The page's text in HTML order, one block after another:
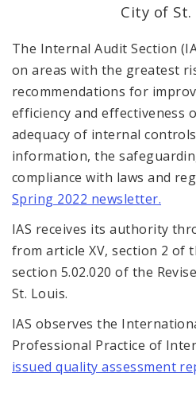
Fraud Hotline
Comptroller Audits
Investor Relations
Documents and Forms
City of St.
The Internal Audit Section
on areas with the greatest
recommendations for
efficiency and effectiveness
adequacy of internal
information, the
compliance with laws and
Spring 2022 newsletter.
IAS receives its authority
from article XV, section 2 of
section 5.02.020 of the
St. Louis.
IAS observes the
Professional Practice of
issued quality assessment